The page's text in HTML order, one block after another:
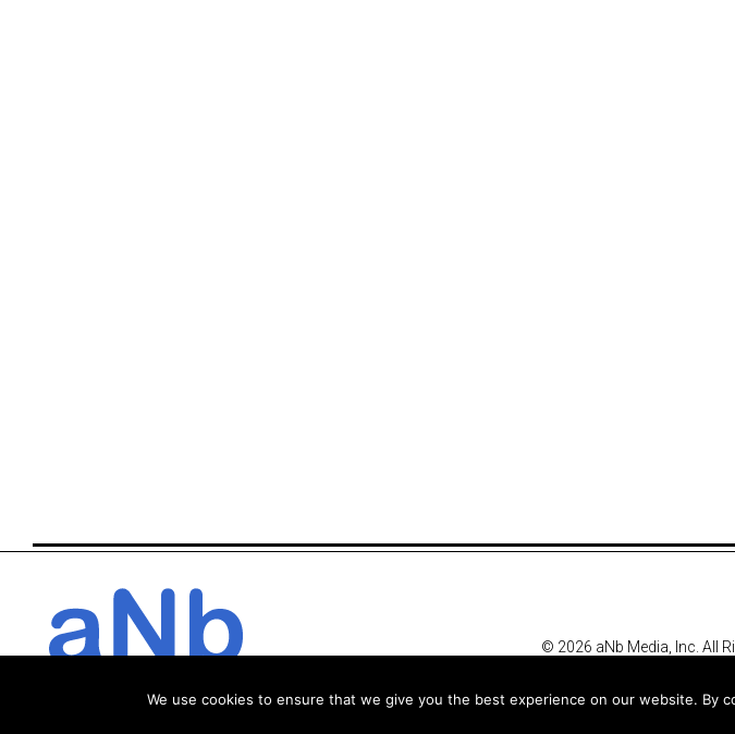
© 2026 aNb Media, Inc. All
We use cookies to ensure that we give you the best experience on our website. By